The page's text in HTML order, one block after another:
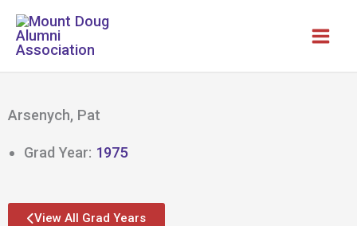
Skip
content
Arsenych, Pat
Grad Year: 1975
View All Grad Years